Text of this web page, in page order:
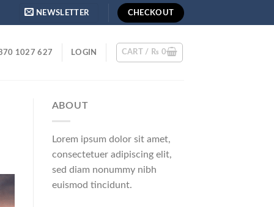
NEWSLETTER CHECKOUT
1027 627 LOGIN CART / ₨ 0
ABOUT
Lorem ipsum dolor sit amet,
consectetuer adipiscing elit,
sed diam nonummy nibh
euismod tincidunt.